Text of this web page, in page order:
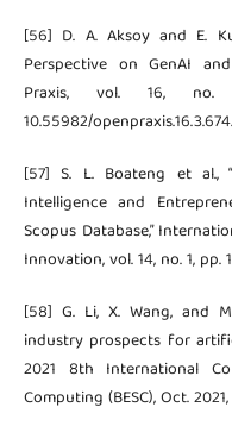
[56] D. A. Aksoy and E.
Perspective on GenAI
Praxis, vol. 16, no.
10.55982/openpraxis.16.3.674.
[57] S. L. Boateng et al.,
Intelligence and
Scopus Database,”
Innovation, vol. 14, no. 1, pp.
[58] G. Li, X. Wang, and
industry prospects for
2021 8th International
Computing (BESC), Oct. 2021,